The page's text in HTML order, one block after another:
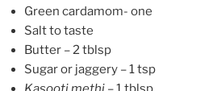
Green cardamom- one
Salt to taste
Butter – 2 tblsp
Sugar or jaggery – 1 tsp